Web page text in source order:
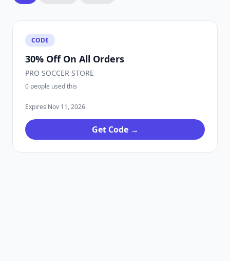
CODE
30% Off On All Orders
PRO SOCCER STORE
0 people used this
Expires Nov 11, 2026
Get Code →